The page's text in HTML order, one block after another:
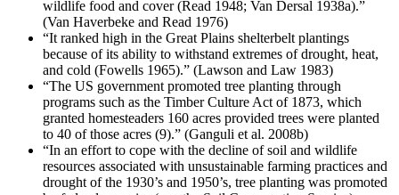
wildlife food and cover (Read 1948; Van Dersal 1938a).”
(Van Haverbeke and Read 1976)
“It ranked high in the Great Plains shelterbelt plantings
because of its ability to withstand extremes of drought, heat,
and cold (Fowells 1965).” (Lawson and Law 1983)
“The US government promoted tree planting through
programs such as the Timber Culture Act of 1873, which
granted homesteaders 160 acres provided trees were planted
to 40 of those acres (9).” (Ganguli et al. 2008b)
“In an effort to cope with the decline of soil and wildlife
resources associated with unsustainable farming practices and
drought of the 1930’s and 1950’s, tree planting was promoted